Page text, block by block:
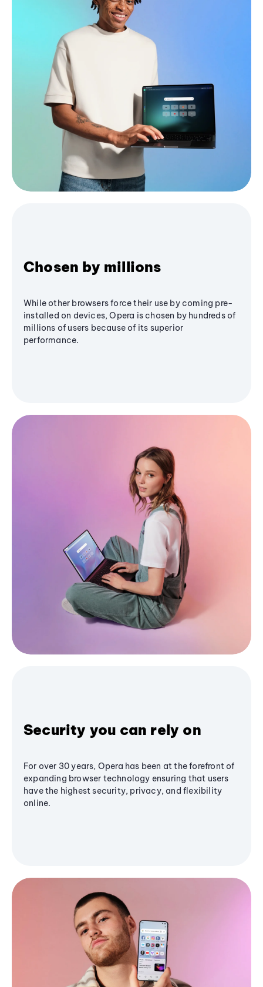
Chosen by millions
While other browsers force their use by coming pre-
installed on devices, Opera is chosen by hundreds of
millions of users because of its superior
performance.
Security you can rely on
For over 30 years, Opera has been at the forefront of
expanding browser technology ensuring that users
have the highest security, privacy, and flexibility
online.